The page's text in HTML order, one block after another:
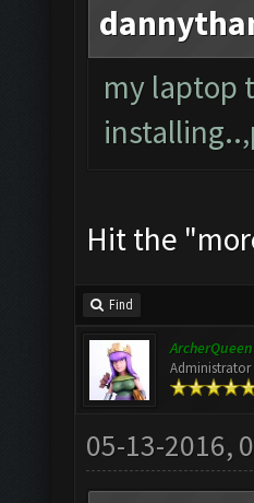
my laptop
Hit the
Find
ArcherQueen
Administrator
05-13-2016,